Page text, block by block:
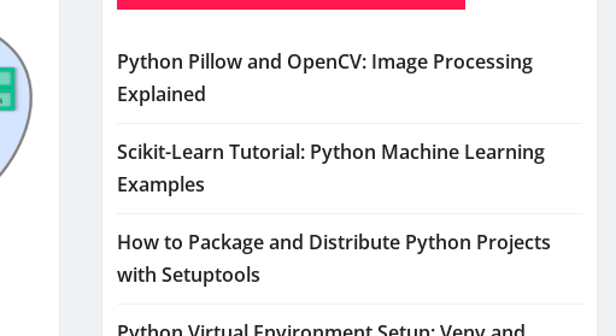
Python Pillow and OpenCV: Image Processing
Explained
Scikit-Learn Tutorial: Python Machine Learning
Examples
How to Package and Distribute Python Projects
with Setuptools